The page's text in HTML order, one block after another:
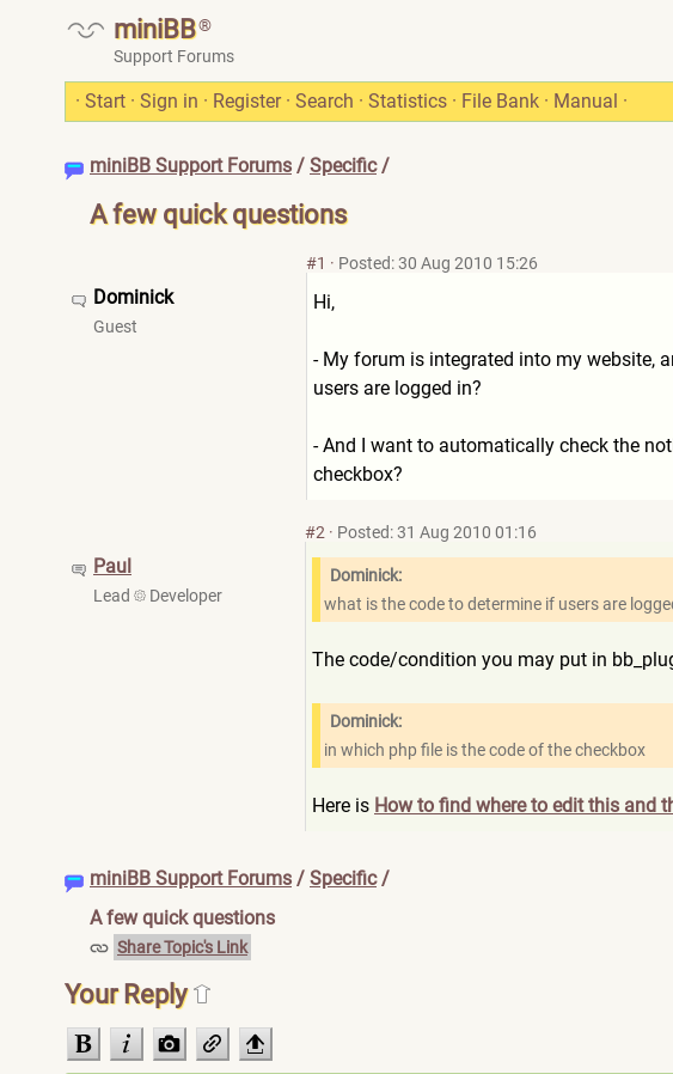
miniBB®
Support Forums
· Start · Sign in · Register · Search · Statistics · File Bank · Manual ·
miniBB Support Forums / Specific/
A few quick questions
Dominick
Guest
#1 · Posted: 30 Aug 2010 15:26
Hi,
- My forum is integrated into my website,
users are logged in?
- And I want to automatically check the
checkbox?
Paul
Lead Developer
#2 · Posted: 31 Aug 2010 01:16
Dominick:
what is the code to determine if users are
The code/condition you may put in
Dominick:
in which php file is the code of the checkbox
Here is How to find where to edit this and
miniBB Support Forums / Specific/
A few quick questions
Share Topic's Link
Your Reply